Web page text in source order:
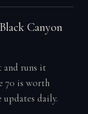
Canyon
and runs it
70 is worth
updates daily.